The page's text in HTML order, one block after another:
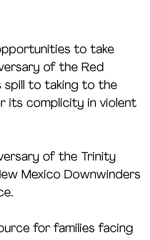
to take
of the Red
spill to taking to the
its complicity in violent
of the Trinity
Mexico Downwinders
for families facing